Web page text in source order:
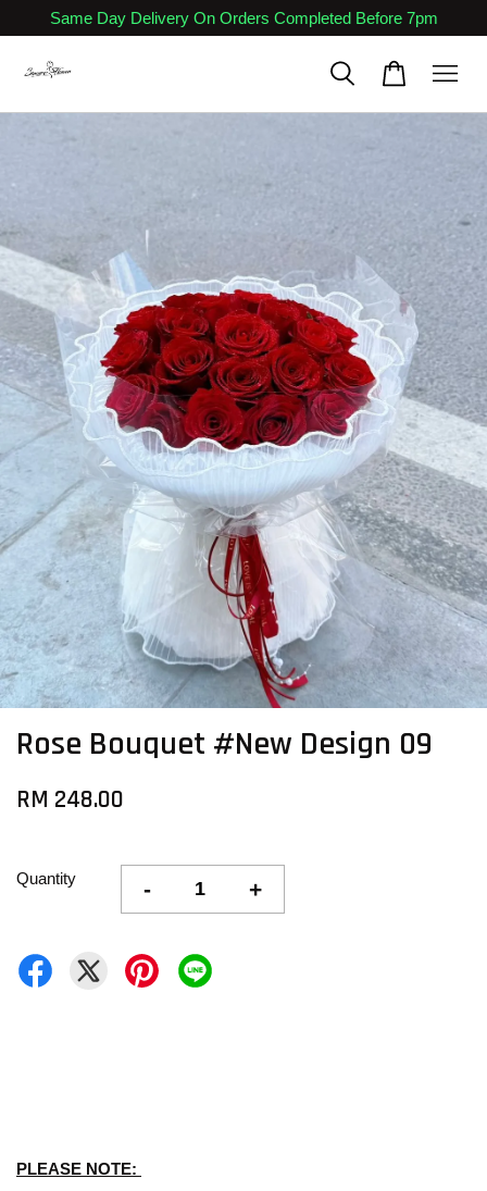
Same Day Delivery On Orders Completed Before 7pm
Rose Bouquet #New Design 09
RM 248.00
Quantity - +
PLEASE NOTE: